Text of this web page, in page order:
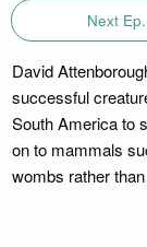
Next
David
successful
South America to
on to mammals
wombs rather